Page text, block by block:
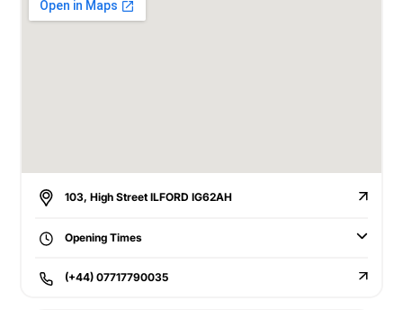
103, High Street ILFORD IG62AH
Opening Times
(+44) 07717790035